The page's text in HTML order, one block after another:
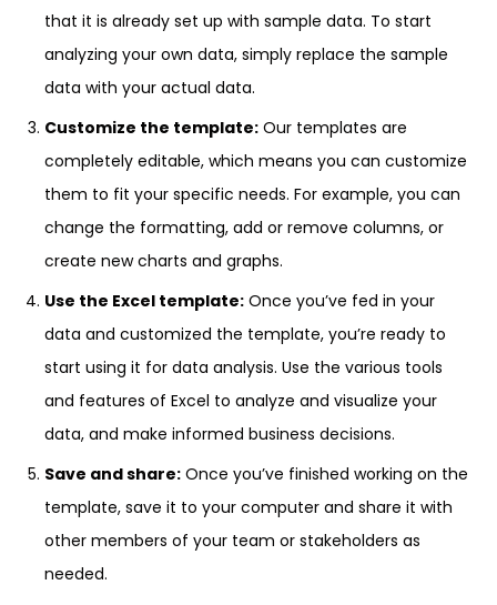
that it is already set up with sample data. To start
analyzing your own data, simply replace the sample
data with your actual data.
Customize the template: Our templates are
completely editable, which means you can customize
them to fit your specific needs. For example, you can
change the formatting, add or remove columns, or
create new charts and graphs.
Use the Excel template: Once you’ve fed in your
data and customized the template, you’re ready to
start using it for data analysis. Use the various tools
and features of Excel to analyze and visualize your
data, and make informed business decisions.
Save and share: Once you’ve finished working on the
template, save it to your computer and share it with
other members of your team or stakeholders as
needed.